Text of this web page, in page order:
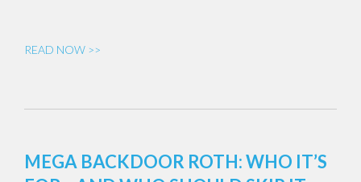
READ NOW >>
MEGA BACKDOOR ROTH: WHO IT’S